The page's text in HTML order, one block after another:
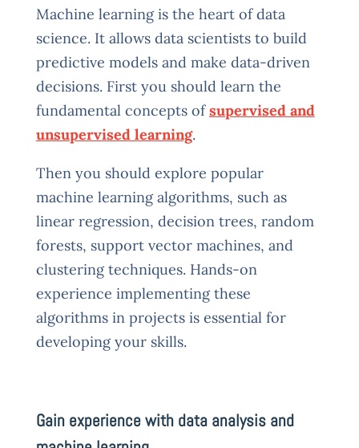
Machine learning is the heart of data
science. It allows data scientists to build
predictive models and make data-driven
decisions. First you should learn the
fundamental concepts ofsupervised and
unsupervised learning.
Then you should explore popular
machine learning algorithms, such as
linear regression, decision trees, random
forests, support vector machines, and
clustering techniques. Hands-on
experience implementing these
algorithms in projects is essential for
developing your skills.
Gain experience with data analysis and